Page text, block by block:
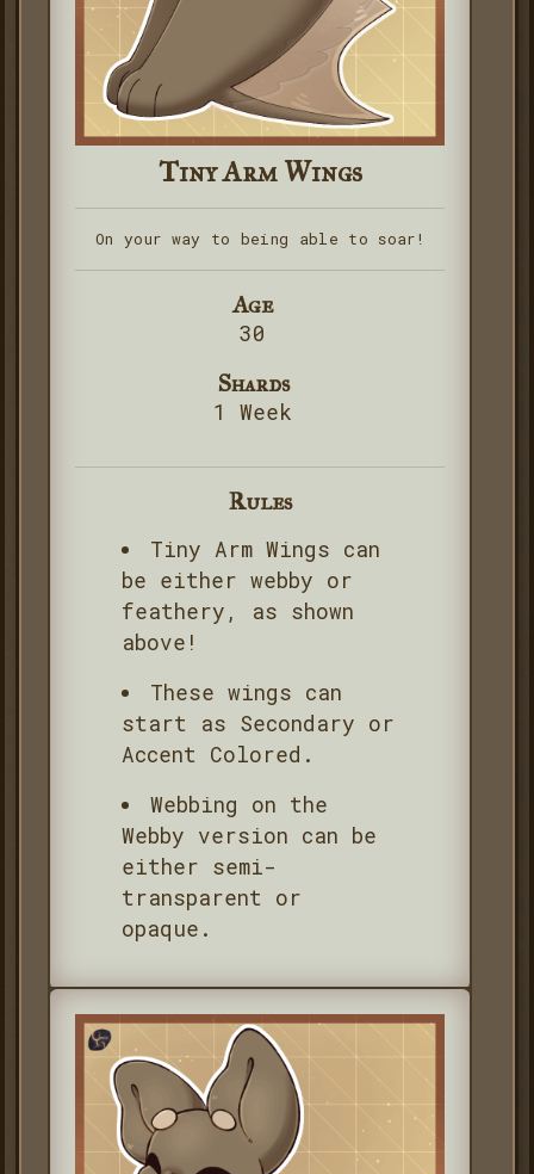
Tiny Arm Wings
On your way to being able to soar!
Age
30
Shards
1 Week
Rules
Tiny Arm Wings can
be either webby or
feathery, as shown
above!
These wings can
start as Secondary or
Accent Colored.
Webbing on the
Webby version can be
either semi-
transparent or
opaque.